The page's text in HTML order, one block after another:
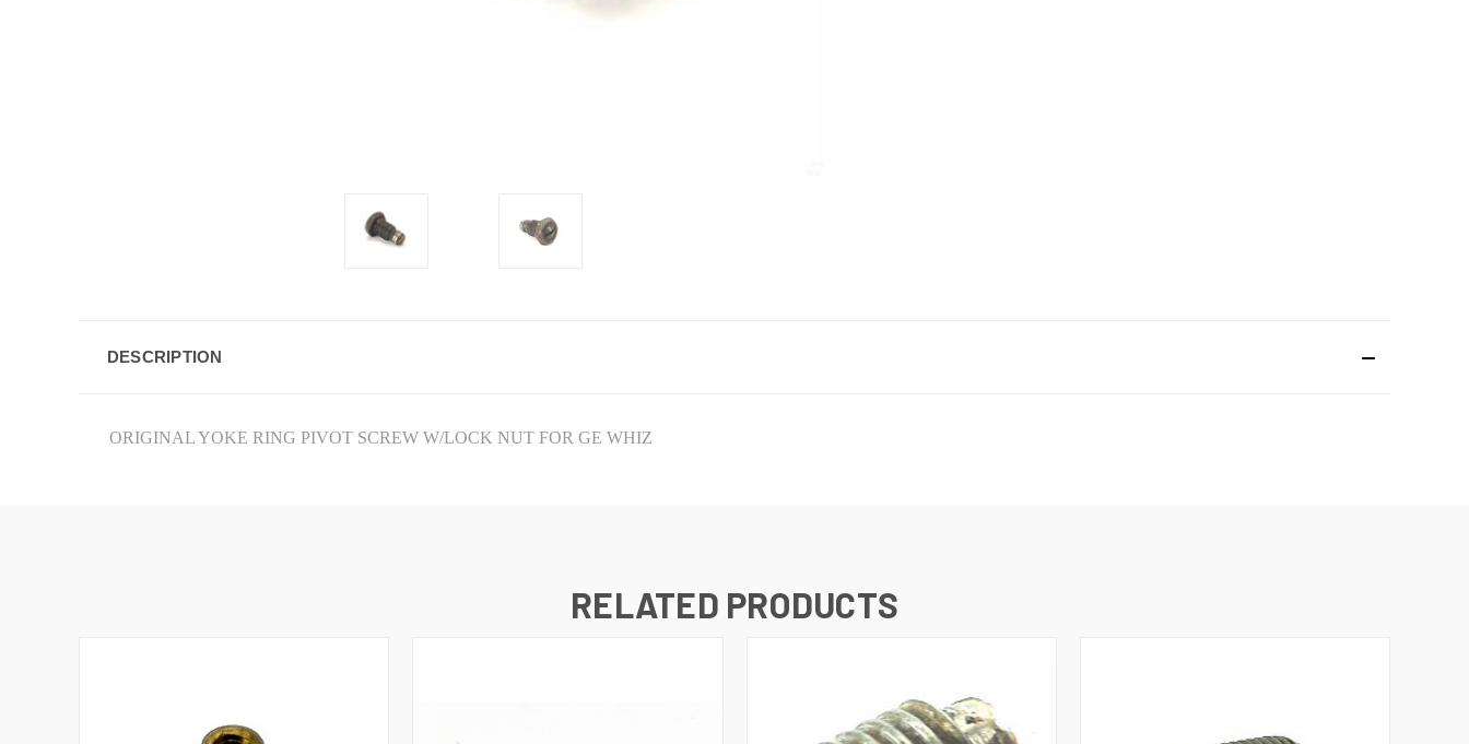
DESCRIPTION
ORIGINAL YOKE RING PIVOT SCREW W/LOCK NUT FOR GE WHIZ
RELATED PRODUCTS